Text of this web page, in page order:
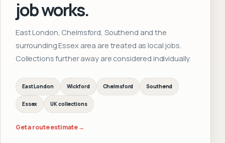
job works.
East London, Chelmsford, Southend and the
surrounding Essex area are treated as local jobs.
Collections further away are considered individually.
East London Wickford Chelmsford Southend
Essex UK collections
Get a route estimate →